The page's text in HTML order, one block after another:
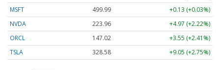
MSFT
499.99
+0.13 (+0.03%)
NVDA
223.96
+4.97 (+2.22%)
ORCL
147.02
+3.55 (+2.41%)
TSLA
328.58 +9.05 (+2.75%)